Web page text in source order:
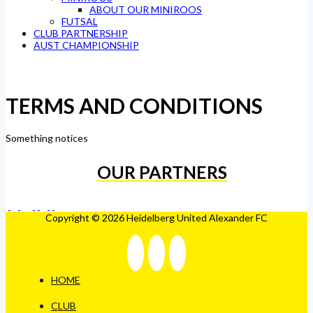
ABOUT OUR MINIROOS
FUTSAL
CLUB PARTNERSHIP
AUST CHAMPIONSHIP
TERMS AND CONDITIONS
Something notices
OUR PARTNERS
Copyright © 2026 Heidelberg United Alexander FC
HOME
CLUB